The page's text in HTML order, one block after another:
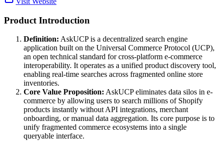
Product Introduction
Definition: AskUCP is a decentralized search engine
application built on the Universal Commerce Protocol (UCP),
an open technical standard for cross-platform e-commerce
interoperability. It operates as a unified product discovery tool,
enabling real-time searches across fragmented online store
inventories.
Core Value Proposition: AskUCP eliminates data silos in e-
commerce by allowing users to search millions of Shopify
products instantly without API integrations, merchant
onboarding, or manual data aggregation. Its core purpose is to
unify fragmented commerce ecosystems into a single
queryable interface.